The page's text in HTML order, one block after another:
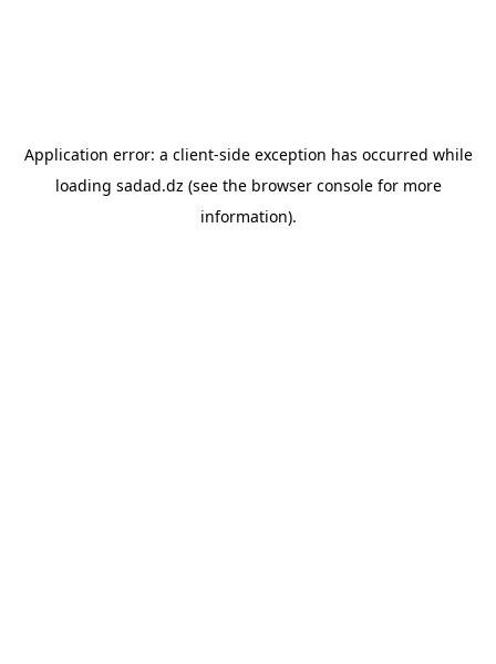
Application error: a client-side exception has occurred while
loading sadad.dz (see the browser consolefor more
information).